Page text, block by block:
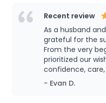
transformative
rooted in
BIRTH: to be present,
helping you feel seen,
every step of the way. Whether we’re creating
your birth plan,
unpacking emotions
Recent review
As a husband
grateful for the
From the very
prioritized our
confidence,
people and her
showed through
- Evan D.